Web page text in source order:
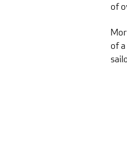
of
of